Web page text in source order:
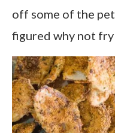
off some of the
figured why not